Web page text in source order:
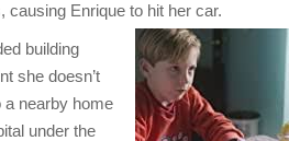
causing Enrique to hit her car.
building
she doesn’t
a nearby home
under the